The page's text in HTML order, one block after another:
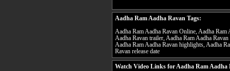
Aadha Ram Aadha Ravan Tags:
Aadha Ram Aadha Ravan Online, Aadha
Aadha Ravan trailer, Aadha Ram Aadha
Aadha Ram Aadha Ravan highlights, Aadha
Ravan release date
Watch Video Links for Aadha Ram Aadha